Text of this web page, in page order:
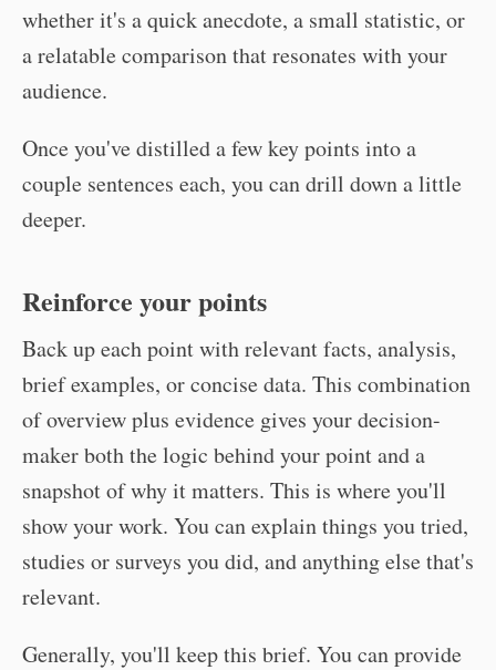
whether it's a quick anecdote, a small statistic, or
a relatable comparison that resonates with your
audience.
Once you've distilled a few key points into a
couple sentences each, you can drill down a little
deeper.
Reinforce your points
Back up each point with relevant facts, analysis,
brief examples, or concise data. This combination
of overview plus evidence gives your decision-
maker both the logic behind your point and a
snapshot of why it matters. This is where you'll
show your work. You can explain things you tried,
studies or surveys you did, and anything else that's
relevant.
Generally, you'll keep this brief. You can provide